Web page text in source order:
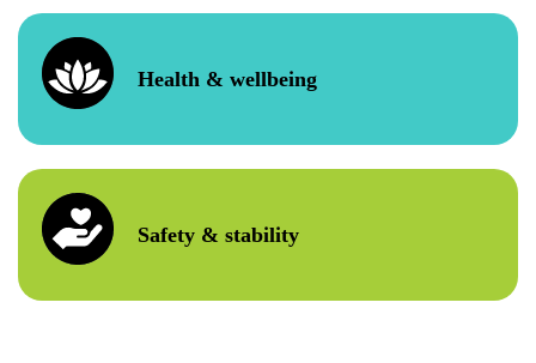
Health & wellbeing
Safety & stability